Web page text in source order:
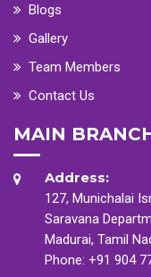
Blogs
Gallery
Team Members
Contact Us
MAIN
Address:
127, Munichalai
Saravana
Madurai, Tamil
Phone: +91 904